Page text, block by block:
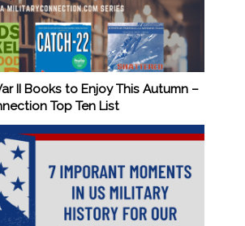
II Books to Enjoy This Autumn –
Top Ten List